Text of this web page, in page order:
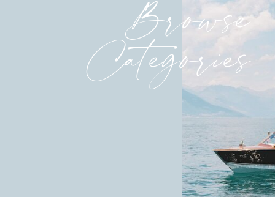
Browse
Categories